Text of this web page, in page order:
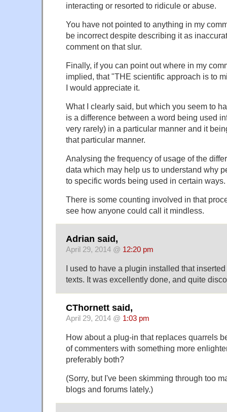
interacting or resorted to ridicule or abuse.
You have not pointed to anything in my
be incorrect despite describing it as
comment on that slur.
Finally, if you can point out where in my
implied, that "THE scientific approach is to
I would appreciate it.
What I clearly said, but which you seem to
is a difference between a word being used
very rarely) in a particular manner and it
that particular manner.
Analysing the frequency of usage of the
data which may help us to understand why
to specific words being used in certain ways.
There is some counting involved in that
see how anyone could call it mindless.
Adrian said,
April 29, 2014 @ 12:20 pm
I used to have a plugin installed that
texts. It was excellently done, and quite
CThornett said,
April 29, 2014 @ 1:03 pm
How about a plug-in that replaces quarrels
of commenters with something more
preferably both?
(Sorry, but I've been skimming through too
blogs and forums lately.)